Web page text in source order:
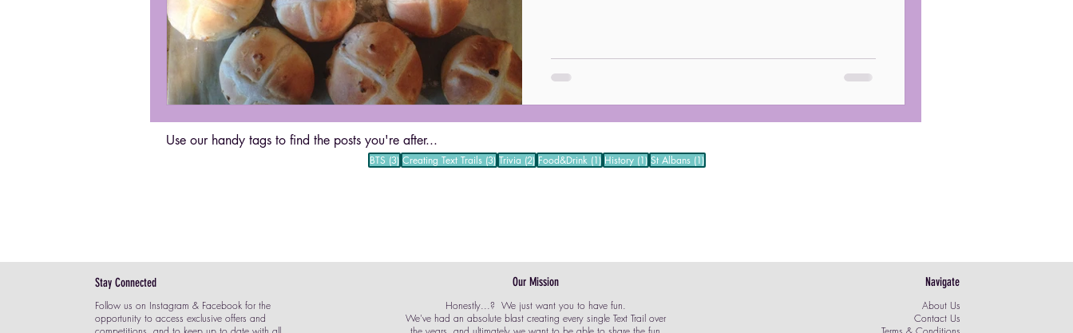
Use our handy tags to find the posts you're after...
BTS (3)3 posts
Creating Text Trails (3)3 posts
Trivia (2)2 posts
Food&Drink (1)1 post
History (1)1 post
St Albans (1)1 post
Stay Connected
Follow us on Instagram & Facebook for the
opportunity to access exclusive offers and
Our Mission
Honestly...? We just want you to have fun.
We've had an absolute blast creating every single Text Trail over
Navigate
About Us
Contact Us